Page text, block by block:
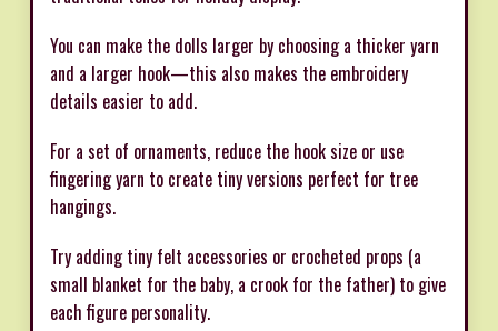
You can make the dolls larger by choosing a thicker yarn
and a larger hook—this also makes the embroidery
details easier to add.
For a set of ornaments, reduce the hook size or use
fingering yarn to create tiny versions perfect for tree
hangings.
Try adding tiny felt accessories or crocheted props (a
small blanket for the baby, a crook for the father) to give
each figure personality.